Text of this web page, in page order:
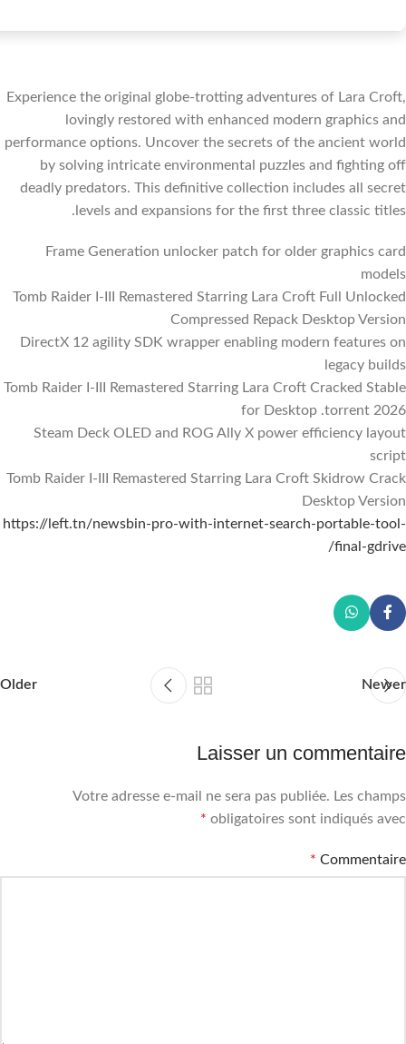
Experience the original globe-trotting adventures of Lara Croft,
lovingly restored with enhanced modern graphics and
performance options. Uncover the secrets of the ancient world
by solving intricate environmental puzzles and fighting off
deadly predators. This definitive collection includes all secret
levels and expansions for the first three classic titles.
Frame Generation unlocker patch for older graphics card
models
Tomb Raider I-III Remastered Starring Lara Croft Full Unlocked
Compressed Repack Desktop Version
DirectX 12 agility SDK wrapper enabling modern features on
legacy builds
Tomb Raider I-III Remastered Starring Lara Croft Cracked Stable
for Desktop .torrent 2026
Steam Deck OLED and ROG Ally X power efficiency layout
script
Tomb Raider I-III Remastered Starring Lara Croft Skidrow Crack
Desktop Version
https://left.tn/newsbin-pro-with-internet-search-portable-tool-
final-gdrive/
Newer
Older
Laisser un commentaire
Votre adresse e-mail ne sera pas publiée. Les champs
obligatoires sont indiqués avec
*
Commentaire
*